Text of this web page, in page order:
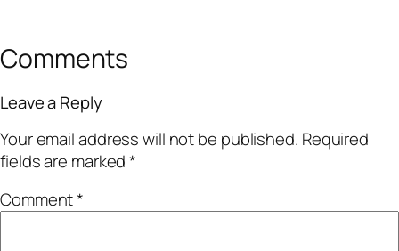
Comments
Leave a Reply
Your email address will not be published. Required
fields are marked*
Comment*